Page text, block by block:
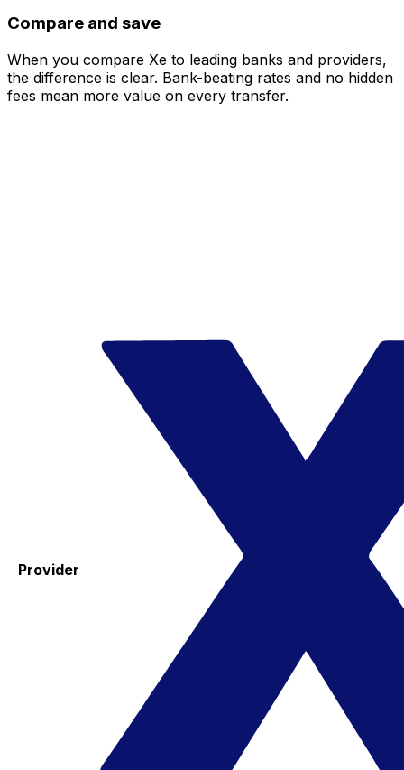
Compare and save
When you compare Xe to leading banks and providers,
the difference is clear. Bank-beating rates and no hidden
fees mean more value on every transfer.
Provider